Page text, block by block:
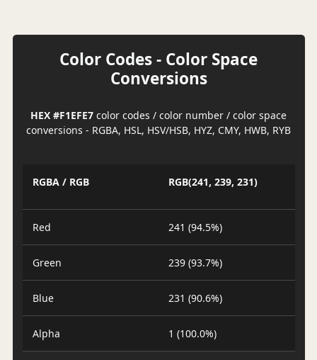
Color Codes - Color Space
Conversions
HEX #F1EFE7 color codes / color number / color space
conversions - RGBA, HSL, HSV/HSB, HYZ, CMY, HWB, RYB
RGBA / RGB RGB(241, 239, 231)
Red 241 (94.5%)
Green 239 (93.7%)
Blue 231 (90.6%)
Alpha 1 (100.0%)